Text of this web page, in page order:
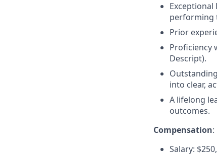
performing
Prior
Proficiency
Descript).
into clear,
A lifelong
outcomes.
Compensation:
Salary: